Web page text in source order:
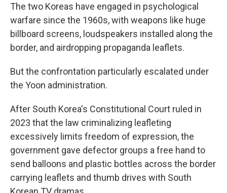
The two Koreas have engaged in psychological
warfare since the 1960s, with weapons like huge
billboard screens, loudspeakers installed along the
border, and airdropping propaganda leaflets.
But the confrontation particularly escalated under
the Yoon administration.
After South Korea's Constitutional Court ruled in
2023 that the law criminalizing leafleting
excessively limits freedom of expression, the
government gave defector groups a free hand to
send balloons and plastic bottles across the border
carrying leaflets and thumb drives with South